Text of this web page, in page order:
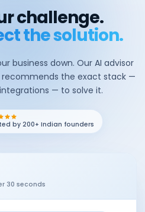
challenge.
the solution.
business down. Our AI advisor
the exact stack —
— to solve it.
by 200+ Indian founders
30 seconds